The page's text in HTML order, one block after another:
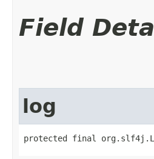
Field
log
protected final